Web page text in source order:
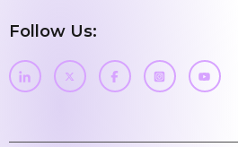
Follow Us: